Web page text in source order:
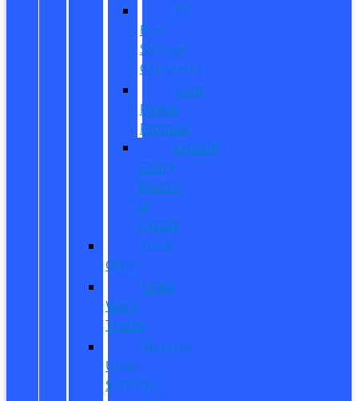
EV
Fuel
Savings
Calculator
Ford
Power
Promise
Explore
Going
Electric
or
Hybrid
Used
Offers
Used
Work
Trucks
Vehicles
Under
$20,000